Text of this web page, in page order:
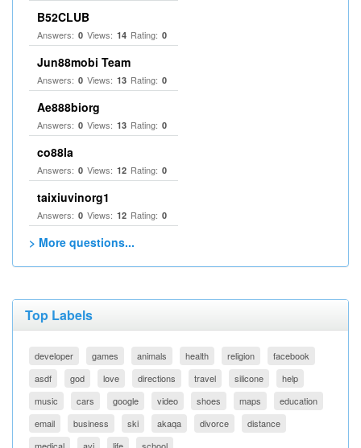
B52CLUB
Answers: 0 Views: 14 Rating: 0
Jun88mobi Team
Answers: 0 Views: 13 Rating: 0
Ae888biorg
Answers: 0 Views: 13 Rating: 0
co88la
Answers: 0 Views: 12 Rating: 0
taixiuvinorg1
Answers: 0 Views: 12 Rating: 0
> More questions...
Top Labels
developer games animals health religion
facebook
asdf
god love directions travel silicone
help
music
cars google video shoes maps
education
email
business ski akaqa divorce
distance